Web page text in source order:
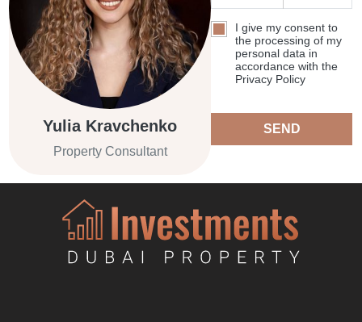
Yulia Kravchenko
Property Consultant
I give my consent to
the processing of my
personal data in
accordance with the
Privacy Policy
SEND